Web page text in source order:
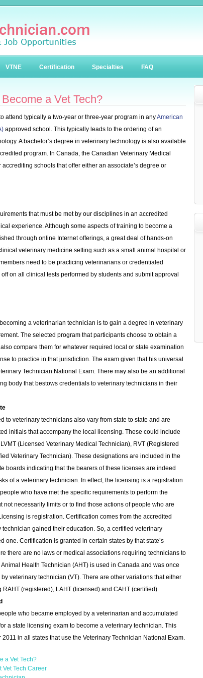
VTNE Certification Specialties FAQ
a Vet Tech?
attend typically a two-year or three-year program in anyAmerican
approved school. This typically leads to the ordering of an
A bachelor’s degree in veterinary technology is also available
program. In Canada, the Canadian Veterinary Medical
schools that offer either an associate’s degree or
that must be met by our disciplines in an accredited
experience. Although some aspects of training to become a
through online Internet offerings, a great deal of hands-on
veterinary medicine setting such as a small animal hospital or
need to be practicing veterinarians or credentialed
on all clinical tests performed by students and submit approval
a veterinarian technician is to gain a degree in veterinary
The selected program that participants choose to obtain a
compare them for whatever required local or state examination
to practice in that jurisdiction. The exam given that his universal
Technician National Exam. There may also be an additional
body that bestows credentials to veterinary technicians in their
to veterinary technicians also vary from state to state and are
initials that accompany the local licensing. These could include
(Licensed Veterinary Medical Technician), RVT (Registered
Veterinary Technician). These designations are included in the
boards indicating that the bearers of these licenses are indeed
of a veterinary technician. In effect, the licensing is a registration
who have met the specific requirements to perform the
not necessarily limits or to find those actions of people who are
is registration. Certification comes from the accredited
gained their education. So, a certified veterinary
one. Certification is granted in certain states by that state’s
there are no laws or medical associations requiring technicians to
Health Technician (AHT) is used in Canada and was once
veterinary technician (VT). There are other variations that either
(registered), LAHT (licensed) and CAHT (certified).
who became employed by a veterinarian and accumulated
a state licensing exam to become a veterinary technician. This
in all states that use the Veterinary Technician National Exam.
a Vet Tech?
Vet Tech Career